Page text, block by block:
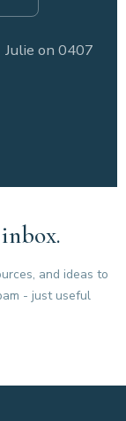
on 0407
and ideas to
- just useful